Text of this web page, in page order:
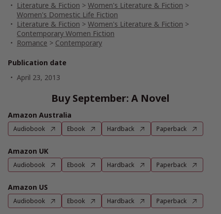
Literature & Fiction > Women's Literature & Fiction >
Women's Domestic Life Fiction
Literature & Fiction > Women's Literature & Fiction >
Contemporary Women Fiction
Romance > Contemporary
Publication date
April 23, 2013
Buy September: A Novel
Amazon Australia
Audiobook Ebook Hardback Paperback
Amazon UK
Audiobook Ebook Hardback Paperback
Amazon US
Audiobook Ebook Hardback Paperback